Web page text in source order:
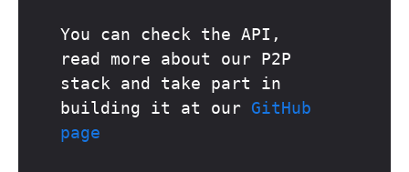
You can check the API,
read more about our P2P
stack and take part in
building it at our GitHub
page